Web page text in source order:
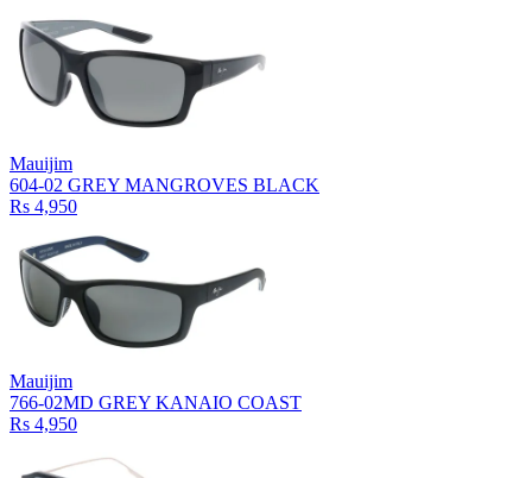
Mauijim
604-02 GREY MANGROVES BLACK
Rs 4,950
Mauijim
766-02MD GREY KANAIO COAST
Rs 4,950